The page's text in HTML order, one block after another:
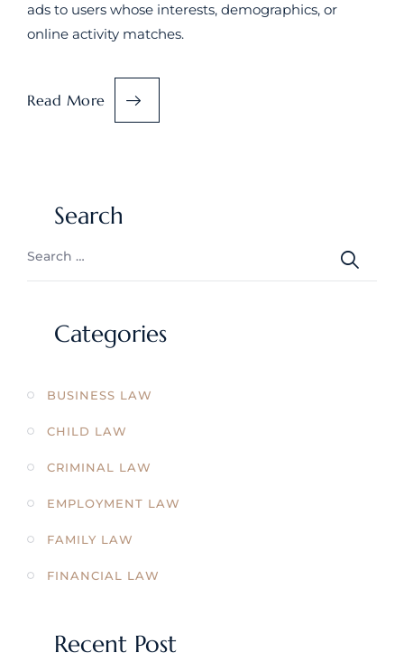
ads to users whose interests, demographics, or
online activity matches.
Read More
Search
Categories
BUSINESS LAW
CHILD LAW
CRIMINAL LAW
EMPLOYMENT LAW
FAMILY LAW
FINANCIAL LAW
Recent Post